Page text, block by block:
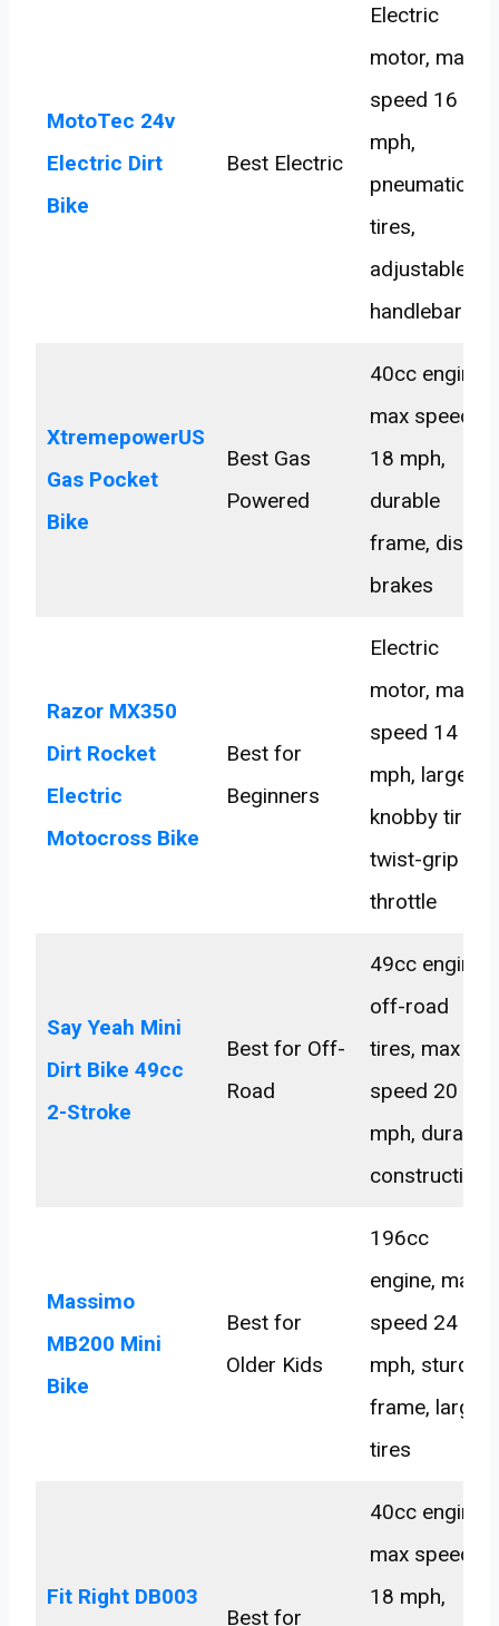
MotoTec 24v
Electric Dirt
Bike
Best Electric
Electric
motor, max
speed 16
mph,
pneumatic
tires,
adjustable
handlebars
XtremepowerUS
Gas Pocket
Bike
Best Gas
Powered
40cc engine,
max speed
18 mph,
durable
frame, disc
brakes
Razor MX350
Dirt Rocket
Electric
Motocross Bike
Best for
Beginners
Electric
motor, max
speed 14
mph, large
knobby tires,
twist-grip
throttle
Say Yeah Mini
Dirt Bike 49cc
2-Stroke
Best for Off-
Road
49cc engine,
off-road
tires, max
speed 20
mph, durable
construction
Massimo
MB200 Mini
Bike
Best for
Older Kids
196cc
engine, max
speed 24
mph, sturdy
frame, large
tires
Fit Right DB003
Best for
40cc engine,
max speed
18 mph,